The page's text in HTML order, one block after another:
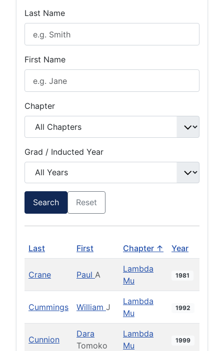
Last Name
First Name
Chapter
Grad / Inducted Year
Search Reset
Last First Chapter ↑ Year
Crane Paul A
Lambda
Mu
1981
Cummings William J
Lambda
Mu
1992
Cunnion
Dara
Tomoko
Lambda
Mu
1999